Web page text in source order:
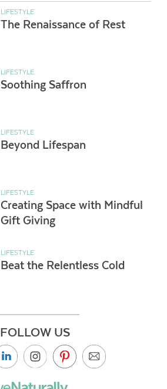
LIFESTYLE
The Renaissance of Rest
LIFESTYLE
Soothing Saffron
LIFESTYLE
Beyond Lifespan
LIFESTYLE
Creating Space with Mindful
Gift Giving
LIFESTYLE
Beat the Relentless Cold
FOLLOW US